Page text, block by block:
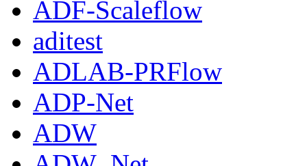
ADF-Scaleflow
aditest
ADLAB-PRFlow
ADP-Net
ADW